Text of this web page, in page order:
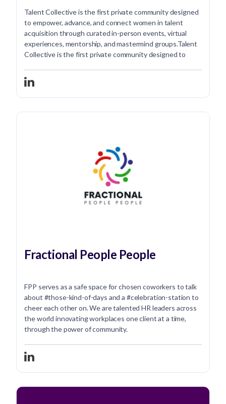
Talent Collective is the first private community designed
to empower, advance, and connect women in talent
acquisition through curated in-person events, virtual
experiences, mentorship, and mastermind groups.Talent
Collective is the first private community designed to
acquisition through curated in-person events, virtual
experiences, mentorship, and mastermind groups.
Fractional People People
FPP serves as a safe space for chosen coworkers to talk
about #those-kind-of-days and a #celebration-station to
cheer each other on. We are talented HR leaders across
the world innovating workplaces one client at a time,
through the power of community.